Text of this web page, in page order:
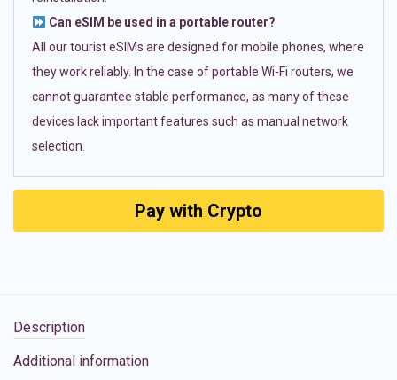
Can eSIM be used in a portable router?
All our tourist eSIMs are designed for mobile phones, where
they work reliably. In the case of portable Wi-Fi routers, we
cannot guarantee stable performance, as many of these
devices lack important features such as manual network
selection.
Pay with Crypto
Description
Additional information